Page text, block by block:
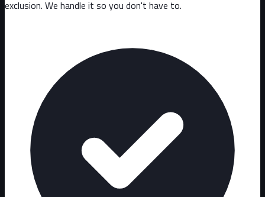
exclusion. We handle it so you don't have to.